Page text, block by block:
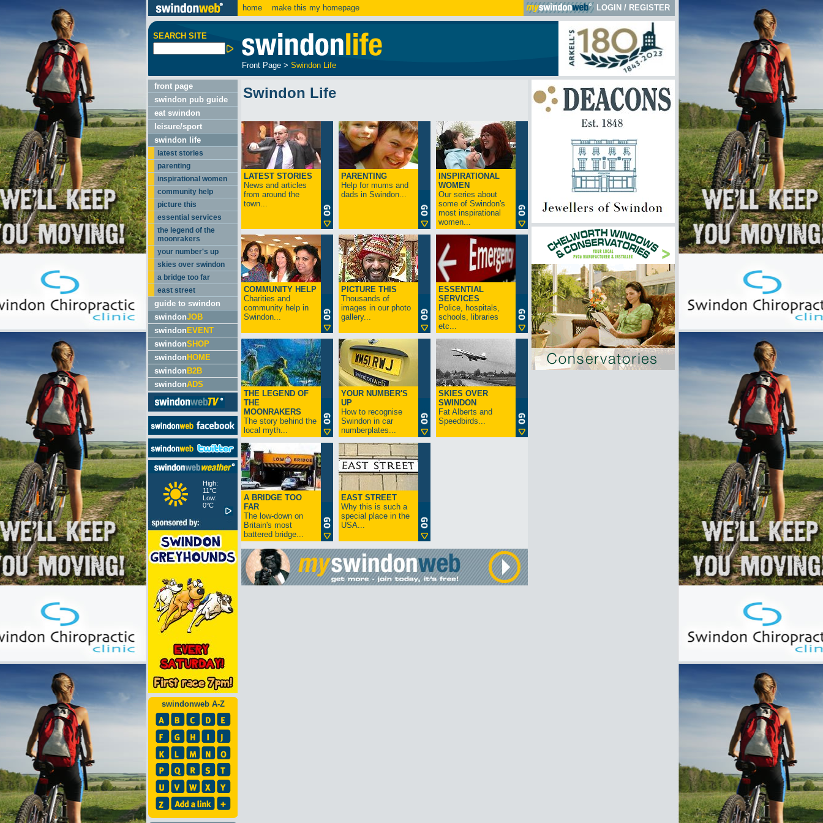
home make this my homepage LOGIN / REGISTER
SEARCH SITE
Front Page > Swindon Life
front page
swindon pub guide
eat swindon
leisure/sport
swindon life
latest stories
parenting
inspirational women
community help
picture this
essential services
the legend of the
moonrakers
your number's up
skies over swindon
a bridge too far
east street
guide to swindon
swindonJOB
swindon EVENT
swindonSHOP
swindon HOME
swindon B2B
swindonADS
High:
11°C
Low:
0°C
swindonweb A-Z
Swindon Life
LATEST STORIES
News and articles
from around the
town...
PARENTING
Help for mums and
dads in Swindon...
INSPIRATIONAL
WOMEN
Our series about
some of Swindon's
most inspirational
women...
COMMUNITY HELP
Charities and
community help in
Swindon...
PICTURE THIS
Thousands of
images in our photo
gallery...
ESSENTIAL
SERVICES
Police, hospitals,
schools, libraries
etc...
THE LEGEND OF
THE
MOONRAKERS
The story behind the
local myth...
YOUR NUMBER'S
UP
How to recognise
Swindon in car
numberplates...
SKIES OVER
SWINDON
Fat Alberts and
Speedbirds...
A BRIDGE TOO
FAR
The low-down on
Britain's most
battered bridge...
EAST STREET
Why this is such a
special place in the
USA...